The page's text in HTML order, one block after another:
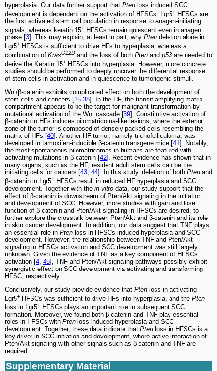
hyperplasia. Our data further support that Pten loss induced SCC
development is dependent on the activation of HFSCs. Lgr5+ HFSCs are
the first activated stem cell population in response to anagen-initiating
signals, whereas keratin 15+ HFSCs remain quiescent even in anagen
phase [3]. This may explain, at least in part, why Pten deletion alone in
Lgr5+ HFSCs is sufficient to drive HFs to hyperplasia, whereas a
combination of KrasG12D and the loss of both Pten and p53 are needed to
derive the Keratin 15+ HFSCs into hyperplasia. However, more concrete
studies should be performed to deeply uncover the differential response
of stem cells in activation and in quiescence to tumorigenic stimuli.
Wnt/β-catenin exhibits complicated effect on both the development of
stem cells and cancers [35-38]. In the HF, the transit-amplifying matrix
compartment appears to be the target for malignant transformation by
mutational activation of the Wnt cascade [39]. Constitutive activation of
β-catenin in HFs induces pilomatricoma-like lesions, where the exterior
zone of the tumor is composed of densely packed cells resembling the
matrix of HFs [40]. Another HF tumor, namely trichofolliculoma, was
developed in tamoxifen-inducible β-catenin transgene mice [41]. Notably,
the most spontaneous pilomatricomas in humans are featured with
activating mutations in β-catenin [42]. Recent evidence has shown that in
many organs, such as the HF, resident adult stem cells can be the
initiating cells for cancers [43, 44]. In this study, deletion of both Pten and
β-catenin in Lgr5+ HFSCs result in reduced HF hyperplasia and SCC
development. Together with the in vitro data, our study support that the
effect of β-catenin is downstream of Pten/Akt signaling in the initiation
and development of SCC. However, more studies with gain and lose
function of β-catenin and Pten/Akt signaling in HFSCs are desired, to
further explore the crosstalk between Pten/Akt and β-catenin and its role
in skin cancer development. In addition, our data suggest that TNF plays
an essential role in Pten loss in HFSCs induced hyperplasia and SCC
development. However, the relationship between TNF and Pten/Akt
signaling in HFSCs activation and SCC development was still largely
unknown. Given the evidence of TNF as a key component of HFSCs
activation [4 45], TNF and Pten/Akt signaling pathways possibly exhibit
synergistic effect on SCC development via activating and transforming
HFSC, respectively.
Conclusively, our study provide evidence that Pten loss in activating
Lgr5+ HFSCs was sufficient to drive HFs into hyperplasia, and the Pten
loss in Lgr5+ HFSCs plays an important role in subsequent SCC
formation. Moreover, we found both β-catenin and TNF play essential
roles in HFSCs with Pten loss induced hyperplasia and SCC
development. Together, these data indicate that Pten loss in HFSCs is a
key driver in SCC initiation and development, where active interaction of
Pten/Akt signaling with other signals such as β-catenin and TNF are
required.
Supplementary Material